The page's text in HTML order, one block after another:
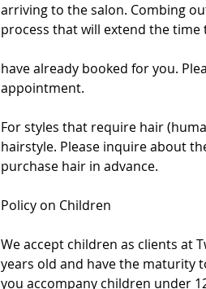
arriving to the salon. Combing
process that will extend the time
have already booked for you.
appointment.
For styles that require hair
hairstyle. Please inquire about
purchase hair in advance.
Policy on Children
We accept children as clients at
years old and have the maturity
you accompany children under